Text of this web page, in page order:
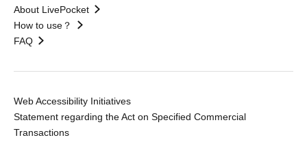
About LivePocket
How to use？
FAQ
Web Accessibility Initiatives
Statement regarding the Act on Specified Commercial
Transactions